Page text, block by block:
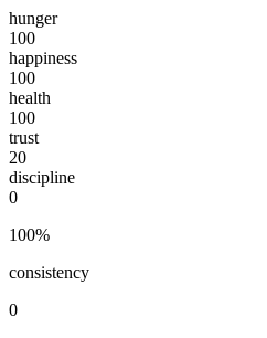
hunger
100
happiness
100
health
100
trust
20
discipline
0
100%
consistency
0